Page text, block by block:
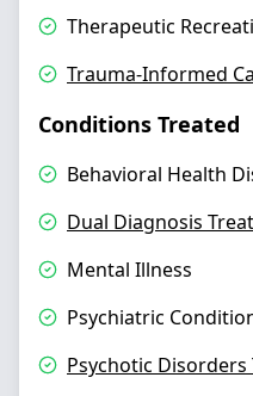
Therapeutic
Trauma-Informed
Conditions Treated
Behavioral Health
Dual Diagnosis
Mental Illness
Psychiatric
Psychotic